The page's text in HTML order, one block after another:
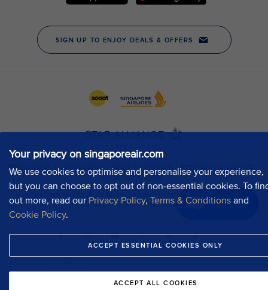
Your privacy on singaporeair.com
We use cookies to optimise and personalise your experience,
but you can choose to opt out of non-essential cookies. To
out more, read our Privacy Policy, Terms & Conditions and
Cookie Policy.
ACCEPT ESSENTIAL COOKIES ONLY
ACCEPT ALL COOKIES
Chat now